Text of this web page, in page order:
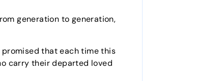
generation to generation,
promised that each time this
carry their departed loved